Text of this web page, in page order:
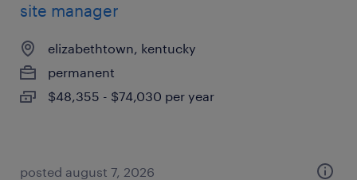
site manager
elizabethtown, kentucky
permanent
$48,355 - $74,030 per year
posted august 7, 2026